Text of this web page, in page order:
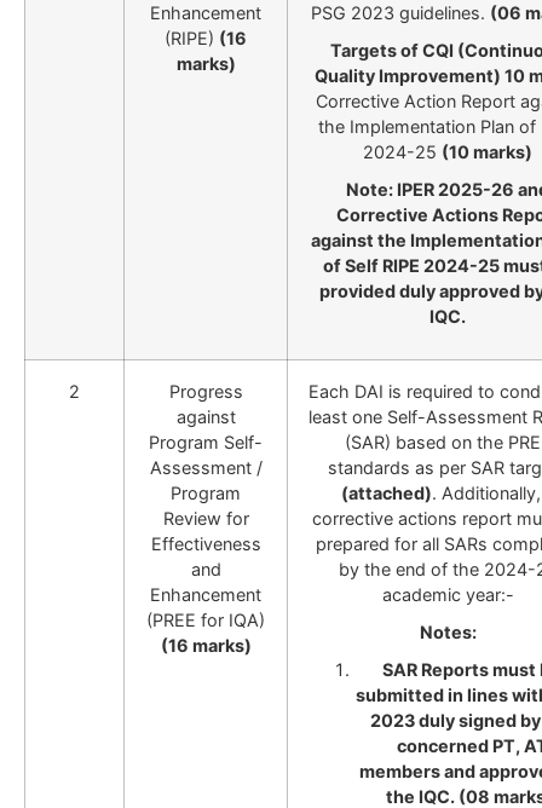
Enhancement
(RIPE) (16
marks)
PSG 2023 guidelines. (06
Targets of CQI
Quality Improvement) 10
Corrective Action Report
the Implementation Plan of
2024-25 (10 marks)
Note: IPER 2025-26
Corrective Actions
against the
of Self RIPE 2024-25
provided duly approved
IQC.
2
Progress
against
Program Self-
Assessment /
Program
Review for
Effectiveness
and
Enhancement
(PREE for IQA)
(16 marks)
Each DAI is required to
least one Self-Assessment
(SAR) based on the
standards as per SAR
(attached).
corrective actions report
prepared for all SARs
by the end of the 2024-
academic year:-
Notes:
SAR Reports must
submitted in lines
2023 duly signed
concerned PT,
members and
the IQC. (08